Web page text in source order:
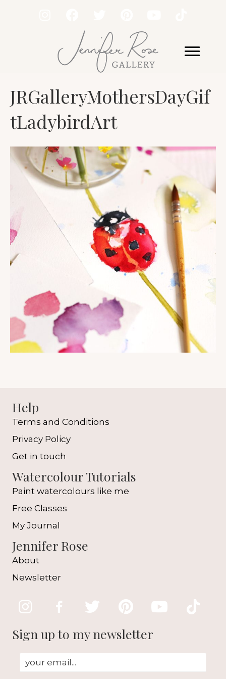
JRGalleryMothersDayGif
tLadybirdArt
Help
Terms and Conditions
Privacy Policy
Get in touch
Watercolour Tutorials
Paint watercolours like me
Free Classes
My Journal
Jennifer Rose
About
Newsletter
Sign up to my newsletter